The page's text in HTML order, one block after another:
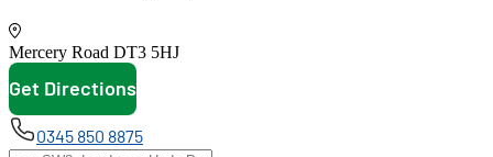
Mercery Road DT3 5HJ
Get Directions
0345 850 8875